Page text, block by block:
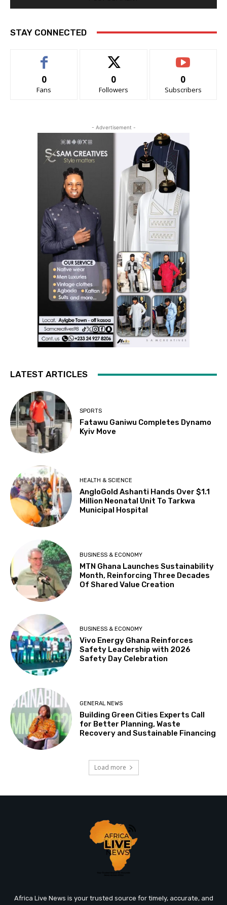
STAY CONNECTED
0
Fans
0
Followers
0
Subscribers
- Advertisement -
LATEST ARTICLES
SPORTS
Fatawu Ganiwu Completes Dynamo
Kyiv Move
HEALTH & SCIENCE
AngloGold Ashanti Hands Over $1.1
Million Neonatal Unit To Tarkwa
Municipal Hospital
BUSINESS & ECONOMY
MTN Ghana Launches Sustainability
Month, Reinforcing Three Decades
Of Shared Value Creation
BUSINESS & ECONOMY
Vivo Energy Ghana Reinforces
Safety Leadership with 2026
Safety Day Celebration
GENERAL NEWS
Building Green Cities Experts Call
for Better Planning, Waste
Recovery and Sustainable Financing
Load more
Africa Live News is your trusted source for timely, accurate, and